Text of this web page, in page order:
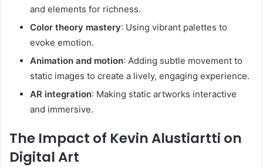
and elements for richness.
Color theory mastery: Using vibrant palettes to
evoke emotion.
Animation and motion: Adding subtle movement to
static images to create a lively, engaging experience.
AR integration: Making static artworks interactive
and immersive.
The Impact of Kevin Alustiartti on
Digital Art